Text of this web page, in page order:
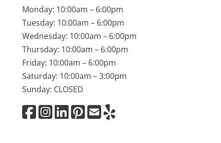
Monday: 10:00am – 6:00pm
Tuesday: 10:00am – 6:00pm
Wednesday: 10:00am – 6:00pm
Thursday: 10:00am – 6:00pm
Friday: 10:00am – 6:00pm
Saturday: 10:00am – 3:00pm
Sunday: CLOSED